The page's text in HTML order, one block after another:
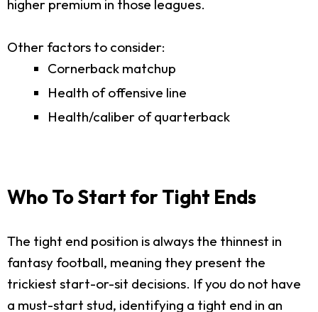
higher premium in those leagues.
Other factors to consider:
Cornerback matchup
Health of offensive line
Health/caliber of quarterback
Who To Start for Tight Ends
The tight end position is always the thinnest in
fantasy football, meaning they present the
trickiest start-or-sit decisions. If you do not have
a must-start stud, identifying a tight end in an